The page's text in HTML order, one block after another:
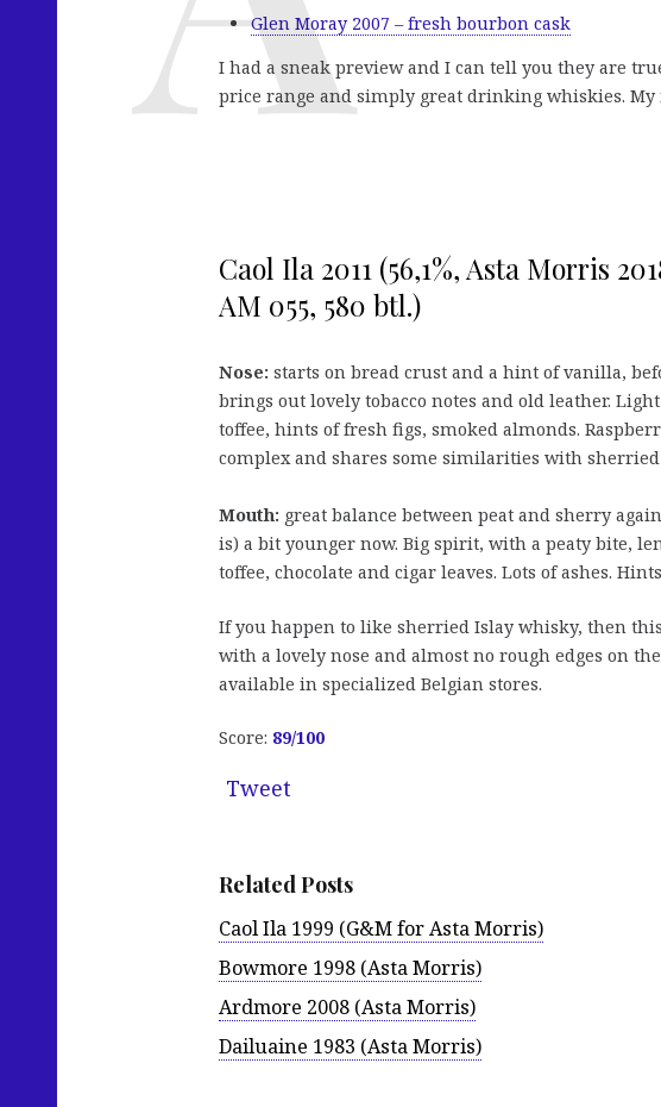
Glen Moray 2007 – fresh bourbon cask
I had a sneak preview and I can tell you they are
price range and simply great drinking whiskies.
Caol Ila 2011 (56,1%, Asta Morris
AM 055, 580 btl.)
Nose: starts on bread crust and a hint of vanilla,
brings out lovely tobacco notes and old leather. Light
toffee, hints of fresh figs, smoked almonds.
complex and shares some similarities with sherried
Mouth: great balance between peat and sherry
is) a bit younger now. Big spirit, with a peaty bite,
toffee, chocolate and cigar leaves. Lots of ashes.
If you happen to like sherried Islay whisky, then
with a lovely nose and almost no rough edges on
available in specialized Belgian stores.
Score: 89/100
Tweet
Related Posts
Caol Ila 1999 (G&M for Asta Morris)
Bowmore 1998 (Asta Morris)
Ardmore 2008 (Asta Morris)
Dailuaine 1983 (Asta Morris)